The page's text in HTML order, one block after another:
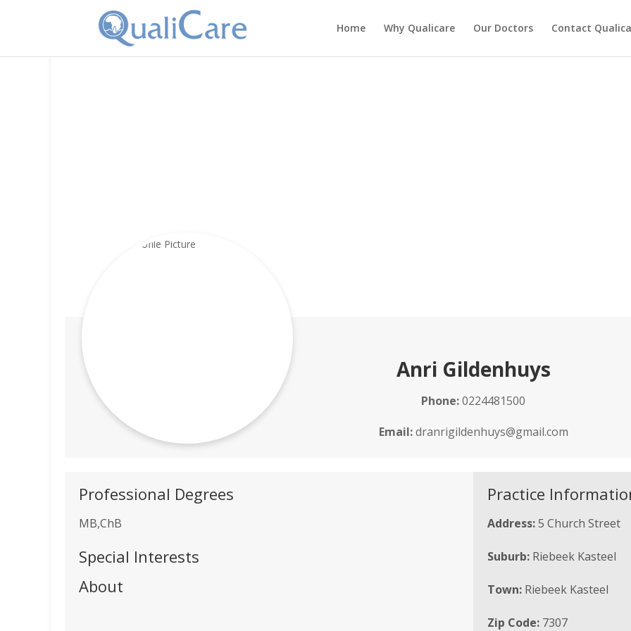
Home Why Qualicare Our Doctors Contact
Anri Gildenhuys
Phone:0224481500
Email:dranrigildenhuys@gmail.com
Professional Degrees
MB,ChB
Special Interests
About
Practice
Address:5 Church Street
Suburb: Riebeek Kasteel
Town: Riebeek Kasteel
Zip Code: 7307